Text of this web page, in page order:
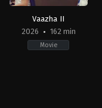
Vaazha II
2026
162 min
Movie